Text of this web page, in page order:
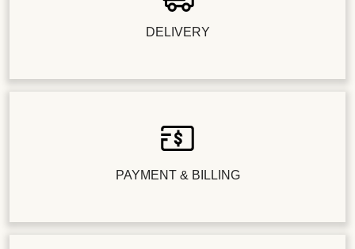
DELIVERY
PAYMENT & BILLING